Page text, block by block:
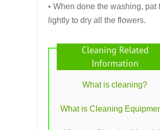
• When done the washing, pat
lightly to dry all the flowers.
Cleaning Related
Information
What is cleaning?
What is Cleaning